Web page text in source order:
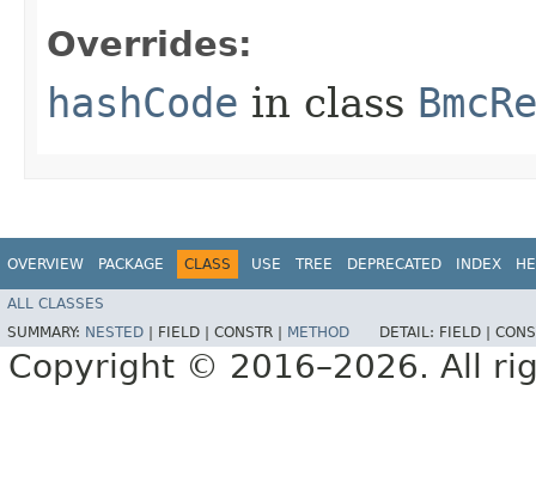
Overrides:
hashCode in class
OVERVIEW PACKAGE CLASS USE TREE DEPRECATED INDEX
ALL CLASSES
SUMMARY: NESTED FIELD | CONSTR | METHOD DETAIL: FIELD |
Copyright © 2016–2026. All